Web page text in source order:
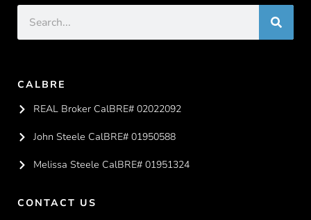
CALBRE
REAL Broker CalBRE# 02022092
John Steele CalBRE# 01950588
Melissa Steele CalBRE# 01951324
CONTACT US